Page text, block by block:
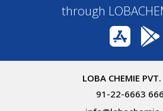
through
LOBA CHEMIE
91-22-6663